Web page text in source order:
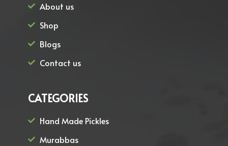
About us
Shop
Blogs
Contact us
CATEGORIES
Hand Made Pickles
Murabbas